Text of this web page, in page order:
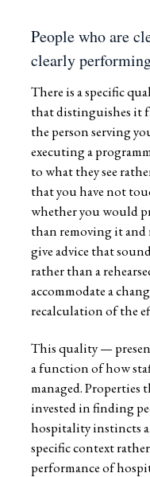
People who are
clearly
There is a specific
that distinguishes it
the person serving
executing a
to what they see
that you have not
whether you would
than removing it
give advice that
rather than a
accommodate a
recalculation of the
This quality —
a function of how
managed. Properties
invested in finding
hospitality instincts
specific context
performance of